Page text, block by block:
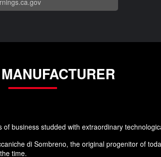
MANUFACTURER
business studded with extraordinary
di Sombreno, the original progenitor of
time.